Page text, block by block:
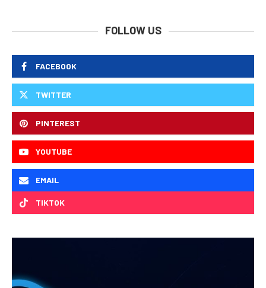
FOLLOW US
FACEBOOK
TWITTER
PINTEREST
YOUTUBE
EMAIL
TIKTOK